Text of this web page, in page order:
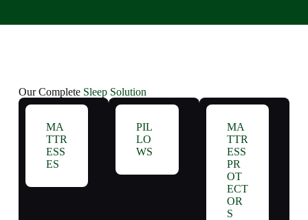
Our Complete Sleep Solution
MA
TTR
ESS
ES
PIL
LO
WS
MA
TTR
ESS
PR
OT
ECT
OR
S